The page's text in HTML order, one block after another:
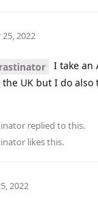
2022
I take an
UK but I do also
replied to this.
likes this.
2022